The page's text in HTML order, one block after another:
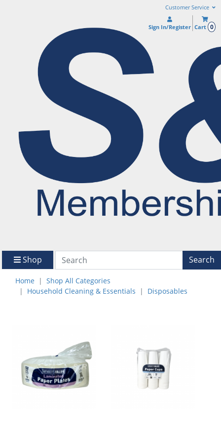
Customer Service
Sign In/Register Cart 0
Shop Search
Home
Shop All Categories
Household Cleaning & Essentials
Disposables